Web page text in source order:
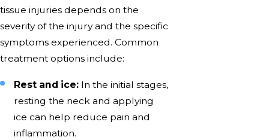
tissue injuries depends on the
severity of the injury and the specific
symptoms experienced. Common
treatment options include:
Rest and ice: In the initial stages,
resting the neck and applying
ice can help reduce pain and
inflammation.